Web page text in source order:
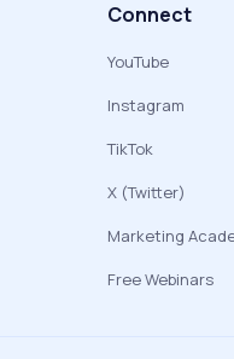
Connect
YouTube
Instagram
TikTok
X (Twitter)
Marketing
Free Webinars